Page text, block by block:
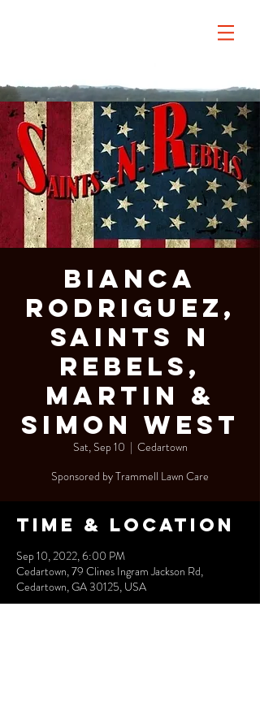
Bianca
Rodriguez,
Saints n
Rebels,
Martin &
Simon West
Sat, Sep 10
  |
Cedartown
Sponsored by Trammell Lawn Care
Time & Location
Sep 10, 2022, 6:00 PM
Cedartown, 79 Clines Ingram Jackson Rd,
Cedartown, GA 30125, USA